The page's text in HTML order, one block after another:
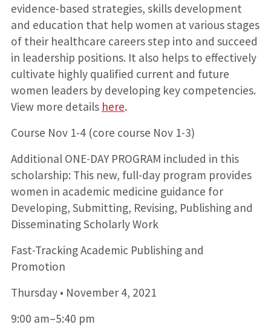
evidence-based strategies, skills development
and education that help women at various stages
of their healthcare careers step into and succeed
in leadership positions. It also helps to effectively
cultivate highly qualified current and future
women leaders by developing key competencies.
View more details here.
Course Nov 1-4 (core course Nov 1-3)
Additional ONE-DAY PROGRAM included in this
scholarship: This new, full-day program provides
women in academic medicine guidance for
Developing, Submitting, Revising, Publishing and
Disseminating Scholarly Work
Fast-Tracking Academic Publishing and
Promotion
Thursday • November 4, 2021
9:00 am–5:40 pm